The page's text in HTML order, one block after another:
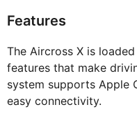
Features
The Aircross X is
features that make
system supports Apple
easy connectivity.